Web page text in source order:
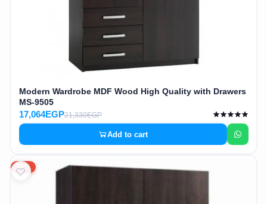
Modern Wardrobe MDF Wood High Quality with Drawers
MS-9505
17,064EGP21,330EGP
Add to cart
20%